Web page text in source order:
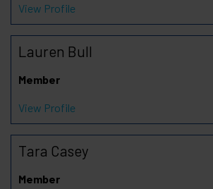
View Profile
Lauren Bull
Member
View Profile
Tara Casey
Member